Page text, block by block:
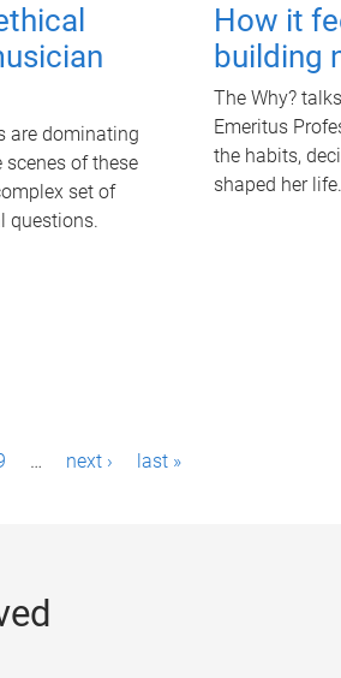
are dominating
of these
set of
questions.
How it
building
The Why?
Emeritus
the habits,
shaped her life.
… next › last »